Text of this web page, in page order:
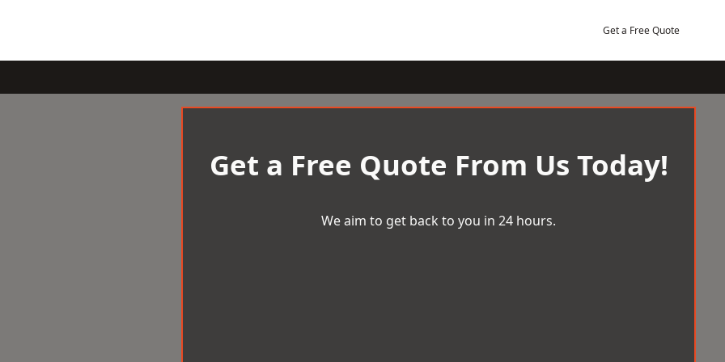
Get a Free Quote
Get a Free Quote From Us Today!
We aim to get back to you in 24 hours.